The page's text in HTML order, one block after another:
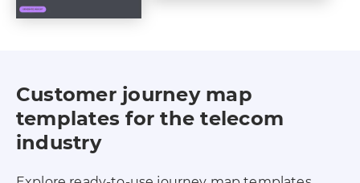
Customer journey map
templates for the telecom
industry